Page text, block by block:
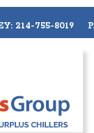
214-755-8019